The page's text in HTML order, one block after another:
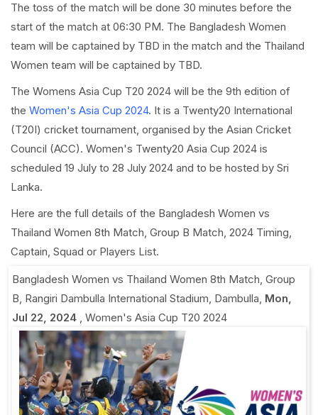
The toss of the match will be done 30 minutes before the
start of the match at 06:30 PM. The Bangladesh Women
team will be captained by TBD in the match and the Thailand
Women team will be captained by TBD.
The Womens Asia Cup T20 2024 will be the 9th edition of
the Women's Asia Cup 2024. It is a Twenty20 International
(T20I) cricket tournament, organised by the Asian Cricket
Council (ACC). Women's Twenty20 Asia Cup 2024 is
scheduled 19 July to 28 July 2024 and to be hosted by Sri
Lanka.
Here are the full details of the Bangladesh Women vs
Thailand Women 8th Match, Group B Match, 2024 Timing,
Captain, Squad or Players List.
Bangladesh Women vs Thailand Women 8th Match, Group
B, Rangiri Dambulla International Stadium, Dambulla, Mon,
Jul 22, 2024 , Women's Asia Cup T20 2024